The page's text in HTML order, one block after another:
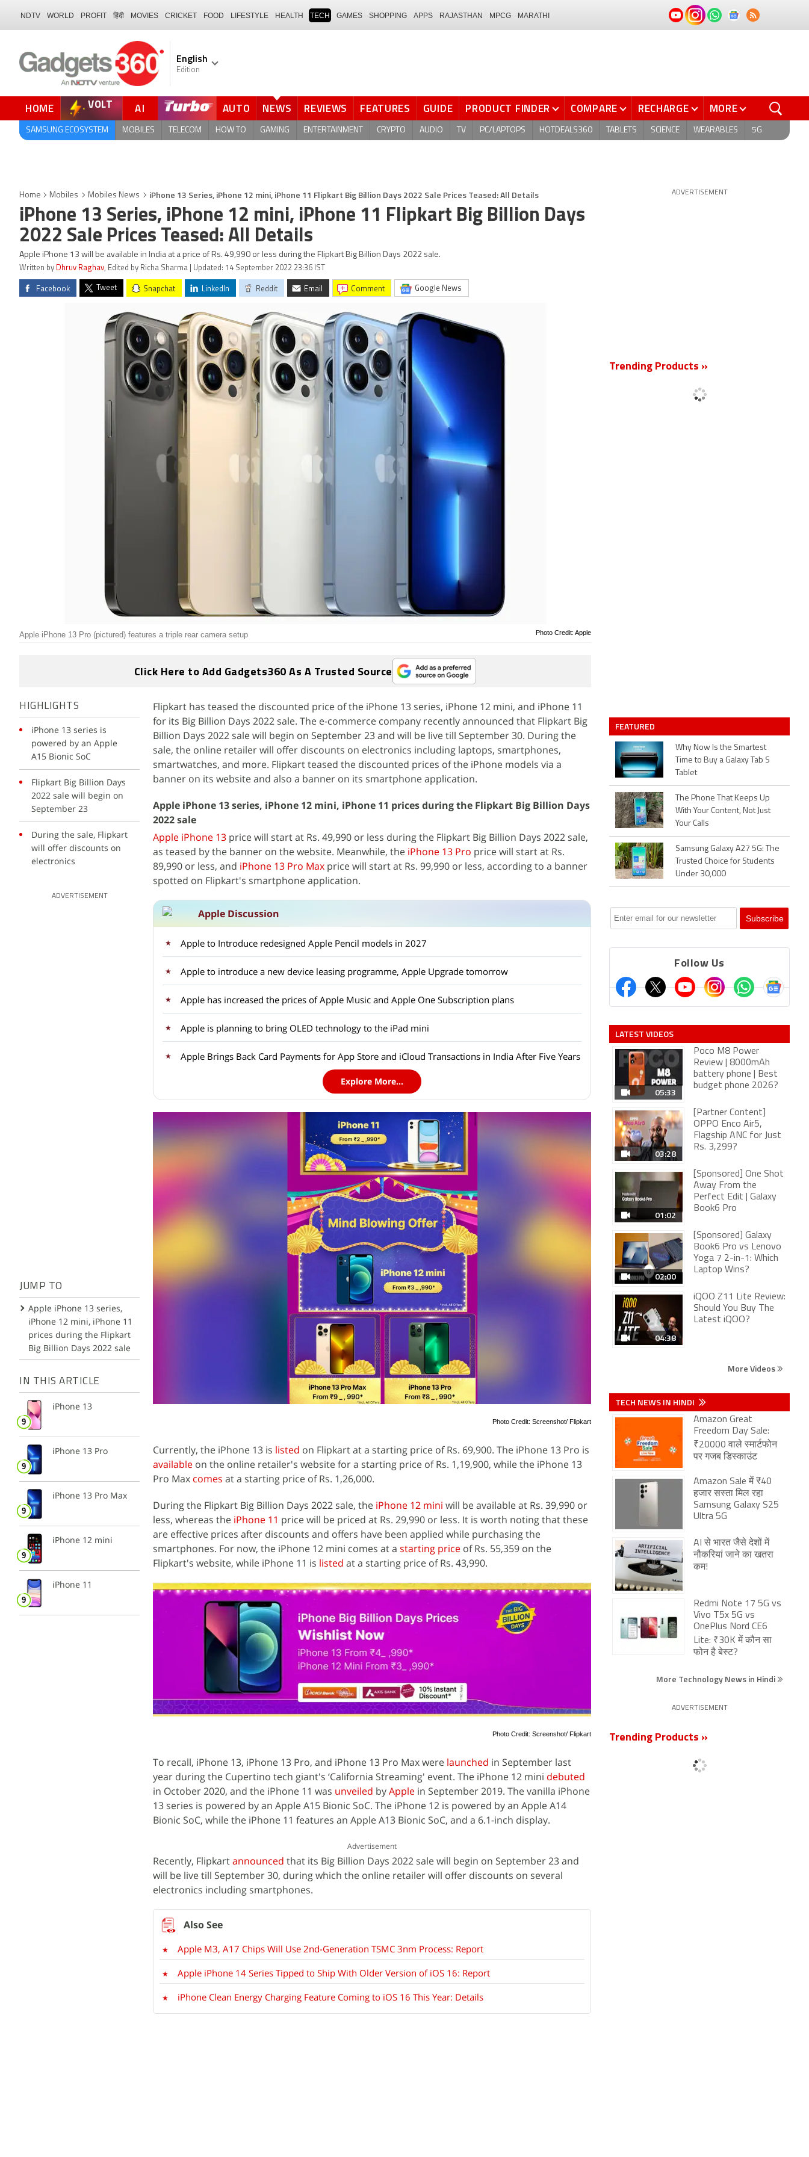
NDTV WORLD PROFIT हिंदी MOVIES CRICKET FOOD LIFESTYLE HEALTH TECH GAMES SHOPPING APPS RAJASTHAN MPCG MARATHI
English
Edition
HOME VOLT AI AUTO NEWS REVIEWS FEATURES GUIDE PRODUCT FINDER COMPARE RECHARGE MORE
SAMSUNG ECOSYSTEM MOBILES TELECOM HOW TO GAMING ENTERTAINMENT CRYPTO AUDIO TV PC/LAPTOPS HOTDEALS360 TABLETS SCIENCE WEARABLES 5G
Home Mobiles Mobiles News iPhone 13 Series, iPhone 12 mini, iPhone 11 Flipkart Big Billion Days 2022 Sale Prices Teased: All Details
iPhone 13 Series, iPhone 12 mini, iPhone 11 Flipkart Big Billion Days
2022 Sale Prices Teased: All Details
Apple iPhone 13 will be available in India at a price of Rs. 49,990 or less during the Flipkart Big Billion Days 2022 sale.
Written by Dhruv Raghav, Edited by Richa Sharma | Updated: 14 September 2022 23:36 IST
Facebook Tweet Snapchat LinkedIn Reddit Email comment Google News
Photo Credit: Apple
Apple iPhone 13 Pro (pictured) features a triple rear camera setup
Click Here to Add Gadgets360 As A Trusted Source
HIGHLIGHTS
iPhone 13 series is
powered by an Apple
A15 Bionic SoC
Flipkart Big Billion Days
2022 sale will begin on
September 23
During the sale, Flipkart
will offer discounts on
electronics
ADVERTISEMENT
JUMP TO
Apple iPhone 13 series,
iPhone 12 mini, iPhone 11
prices during the Flipkart
Big Billion Days 2022 sale
IN THIS ARTICLE
iPhone 13
iPhone 13 Pro
iPhone 13 Pro Max
iPhone 12 mini
iPhone 11
Flipkart has teased the discounted price of the iPhone 13 series, iPhone 12 mini, and iPhone 11
for its Big Billion Days 2022 sale. The e-commerce company recently announced that Flipkart Big
Billion Days 2022 sale will begin on September 23 and will be live till September 30. During the
sale, the online retailer will offer discounts on electronics including laptops, smartphones,
smartwatches, and more. Flipkart teased the discounted prices of the iPhone models via a
banner on its website and also a banner on its smartphone application.
Apple iPhone 13 series, iPhone 12 mini, iPhone 11 prices during the Flipkart Big Billion Days
2022 sale
Apple iPhone 13 price will start at Rs. 49,990 or less during the Flipkart Big Billion Days 2022 sale,
as teased by the banner on the website. Meanwhile, the iPhone 13 Pro price will start at Rs.
89,990 or less, and iPhone 13 Pro Max price will start at Rs. 99,990 or less, according to a banner
spotted on Flipkart's smartphone application.
Apple Discussion
Apple to Introduce redesigned Apple Pencil models in 2027
Apple to introduce a new device leasing programme, Apple Upgrade tomorrow
Apple has increased the prices of Apple Music and Apple One Subscription plans
Apple is planning to bring OLED technology to the iPad mini
Apple Brings Back Card Payments for App Store and iCloud Transactions in India After Five Years
Explore More...
Photo Credit: Screenshot/ Flipkart
Currently, the iPhone 13 is listed on Flipkart at a starting price of Rs. 69,900. The iPhone 13 Pro is
available on the online retailer's website for a starting price of Rs. 1,19,900, while the iPhone 13
Pro Max comes at a starting price of Rs. 1,26,000.
During the Flipkart Big Billion Days 2022 sale, the iPhone 12 mini will be available at Rs. 39,990 or
less, whereas the iPhone 11 price will be priced at Rs. 29,990 or less. It is worth noting that these
are effective prices after discounts and offers have been applied while purchasing the
smartphones. For now, the iPhone 12 mini comes at a starting price of Rs. 55,359 on the
Flipkart's website, while iPhone 11 is listed at a starting price of Rs. 43,990.
Photo Credit: Screenshot/ Flipkart
To recall, iPhone 13, iPhone 13 Pro, and iPhone 13 Pro Max were launched in September last
year during the Cupertino tech giant's ‘California Streaming' event. The iPhone 12 mini debuted
in October 2020, and the iPhone 11 was unveiled byApple in September 2019. The vanilla iPhone
13 series is powered by an Apple A15 Bionic SoC. The iPhone 12 is powered by an Apple A14
Bionic SoC, while the iPhone 11 features an Apple A13 Bionic SoC, and a 6.1-inch display.
Advertisement
Recently, Flipkartannounced that its Big Billion Days 2022 sale will begin on September 23 and
will be live till September 30, during which the online retailer will offer discounts on several
electronics including smartphones.
Apple M3, A17 Chips Will Use 2nd-Generation TSMC 3nm Process: Report
Apple iPhone 14 Series Tipped to Ship With Older Version of iOS 16: Report
iPhone Clean Energy Charging Feature Coming to iOS 16 This Year: Details
ADVERTISEMENT
Trending Products »
FEATURED
Why Now Is the Smartest
Time to Buy a Galaxy Tab S
Tablet
The Phone That Keeps Up
With Your Content, Not Just
Your Calls
Samsung Galaxy A27 5G: The
Trusted Choice for Students
Under 30,000
Follow Us
LATEST VIDEOS
05:33
Poco M8 Power
Review | 8000mAh
battery phone | Best
budget phone 2026?
03:28
[Partner Content]
OPPO Enco Air5,
Flagship ANC for Just
Rs. 3,299?
01:02
[Sponsored] One Shot
Away From the
Perfect Edit | Galaxy
Book6 Pro
02:00
[Sponsored] Galaxy
Book6 Pro vs Lenovo
Yoga 7 2-in-1: Which
Laptop Wins?
04:38
iQOO Z11 Lite Review:
Should You Buy The
Latest iQOO?
More Videos
TECH NEWS IN HINDI
Amazon Great
Freedom Day Sale:
₹20000 वाले स्मार्टफोन
पर गजब डिस्काउंट
Amazon Sale में ₹40
हजार सस्ता मिल रहा
Samsung Galaxy S25
Ultra 5G
AI से भारत जैसे देशों में
नौकरियां जाने का खतरा
कम!
Redmi Note 17 5G vs
Vivo T5x 5G vs
OnePlus Nord CE6
Lite: ₹30K में कौन सा
फोन है बेस्ट?
More Technology News in Hindi
ADVERTISEMENT
Trending Products »